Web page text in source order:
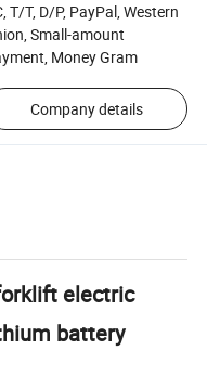
T/T, D/P, PayPal, Western
Small-amount
Money Gram
Company details
electric
battery